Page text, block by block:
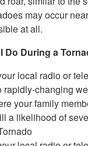
may occur
at all.
Do During a
local radio or
rapidly-changing
your family
a likelihood of